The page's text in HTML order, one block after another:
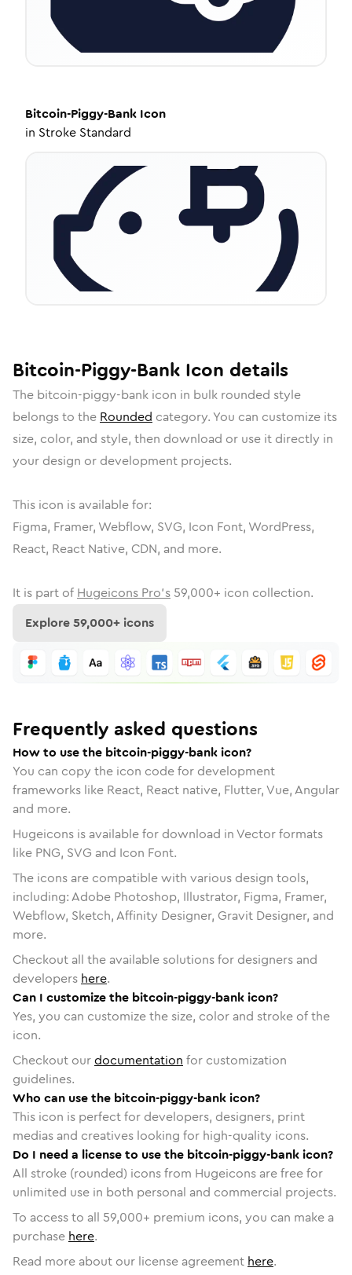
Bitcoin-Piggy-Bank Icon
in Stroke Standard
Bitcoin-Piggy-Bank Icon details
The bitcoin-piggy-bank icon in bulk rounded style
belongs to the Rounded category. You can customize its
size, color, and style, then download or use it directly in
your design or development projects.
This icon is available for:
Figma, Framer, Webflow, SVG, Icon Font, WordPress,
React, React Native, CDN, and more.
It is part of Hugeicons Pro's 59,000+ icon collection.
Explore59,000+ icons
Frequently asked questions
How to use the bitcoin-piggy-bank icon?
You can copy the icon code for development
frameworks like React, React native, Flutter, Vue, Angular
and more.
Hugeicons is available for download in Vector formats
like PNG, SVG and Icon Font.
The icons are compatible with various design tools,
including: Adobe Photoshop, Illustrator, Figma, Framer,
Webflow, Sketch, Affinity Designer, Gravit Designer, and
more.
Checkout all the available solutions for designers and
developers here.
Can I customize the bitcoin-piggy-bank icon?
Yes, you can customize the size, color and stroke of the
icon.
Checkout ourdocumentation for customization
guidelines.
Who can use the bitcoin-piggy-bank icon?
This icon is perfect for developers, designers, print
medias and creatives looking for high-quality icons.
Do I need a license to use the bitcoin-piggy-bank icon?
All stroke (rounded) icons from Hugeicons are free for
unlimited use in both personal and commercial projects.
To access to all 59,000+ premium icons, you can make a
purchase here.
Read more about our license agreement here.